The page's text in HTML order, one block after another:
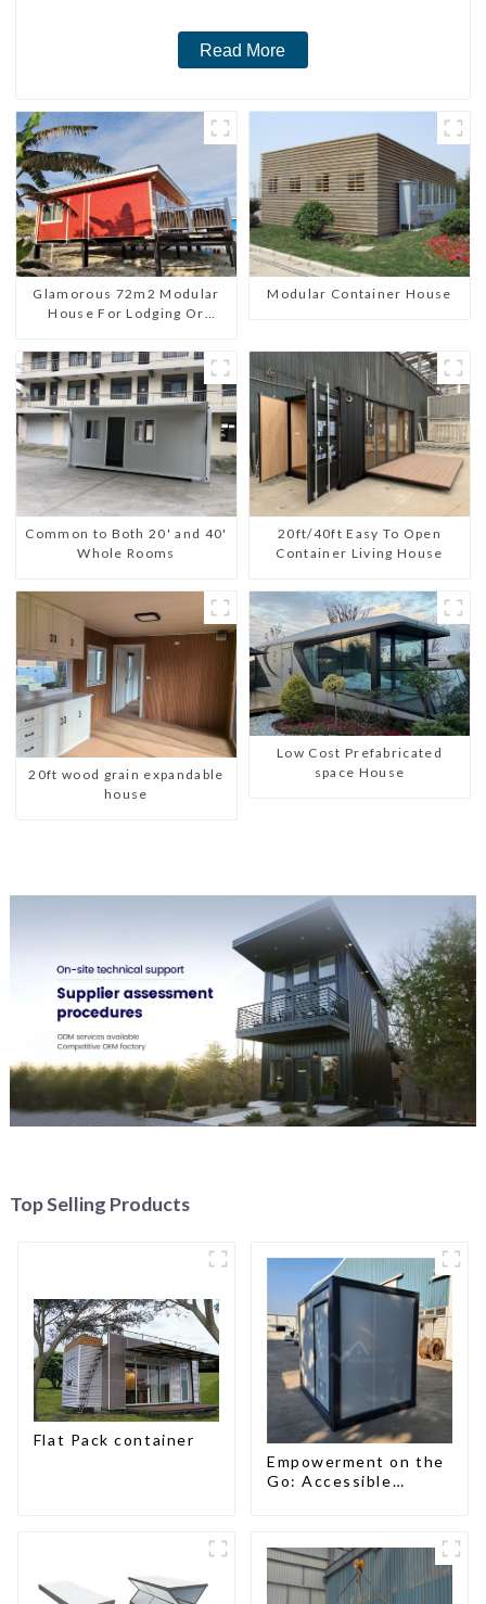
Read More
Glamorous 72m2 Modular
House For Lodging Or
Modular Container House
Common to Both 20' and 40'
Whole Rooms
20ft/40ft Easy To Open
Container Living House
20ft wood grain expandable
house
Low Cost Prefabricated
space House
Top Selling Products
Flat Pack container
Empowerment on the
Go: Accessible